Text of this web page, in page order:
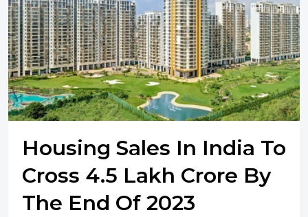
Housing Sales In India To
Cross 4.5 Lakh Crore By
The End Of 2023